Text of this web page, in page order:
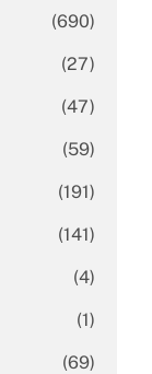
(690)
(27)
(47)
(59)
(191)
(141)
(4)
(1)
(69)